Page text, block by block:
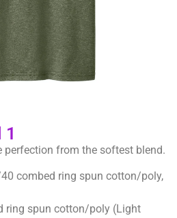
1
perfection from the softest blend.
combed ring spun cotton/poly,
ring spun cotton/poly (Light